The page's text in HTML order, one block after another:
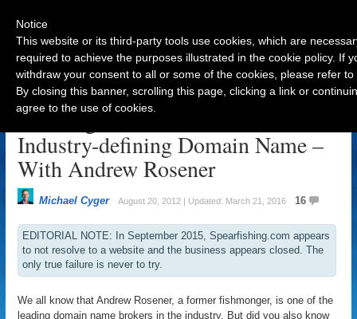
Building with Passion on an
Industry-defining Domain Name –
With Andrew Rosener
Michael Cyger August 20, 2012 | Updated: March 21, 2016 16
EDITORIAL NOTE: In September 2015, Spearfishing.com appears
to not resolve to a website and the business appears closed. The
only true failure is never to try.
We all know that Andrew Rosener, a former fishmonger, is one of the
leading domain name brokers in the industry. But did you also know
Notice
This website or its third-party tools use cookies, which are
required to achieve the purposes illustrated in the cookie policy. If
withdraw your consent to all or some of the cookies, please refer
By closing this banner, scrolling this page, clicking a link or
agree to the use of cookies.